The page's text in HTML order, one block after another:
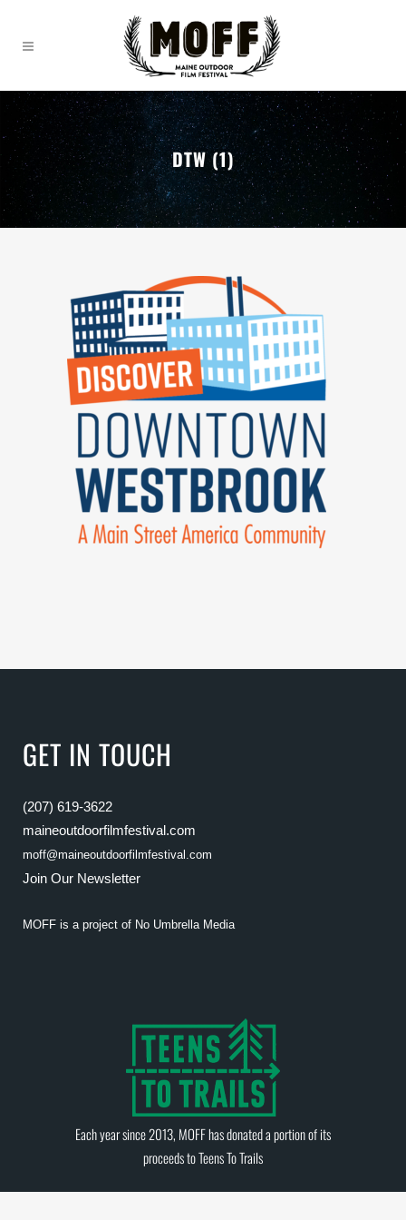
DTW (1)
GET IN TOUCH
(207) 619-3622
maineoutdoorfilmfestival.com
moff@maineoutdoorfilmfestival.com
Join Our Newsletter
MOFF is a project of No Umbrella Media
Each year since 2013, MOFF has donated a portion of its
proceeds toTeens To Trails